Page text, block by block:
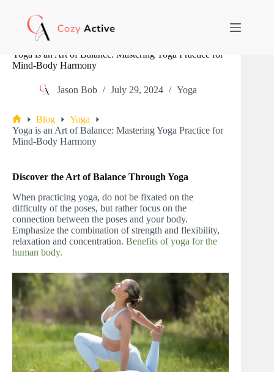
content
Yoga is an Art of Balance: Mastering Yoga Practice for
Mind-Body Harmony
Jason Bob July 29, 2024 Yoga
Home
Blog
Yoga
Yoga is an Art of Balance: Mastering Yoga Practice for
Mind-Body Harmony
Discover the Art of Balance Through Yoga
When practicing yoga, do not be fixated on the
difficulty of the poses, but rather focus on the
connection between the poses and your body.
Emphasize the combination of strength and flexibility,
relaxation and concentration. Benefits of yoga for the
human body.